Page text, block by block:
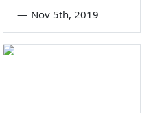
— Nov 5th, 2019